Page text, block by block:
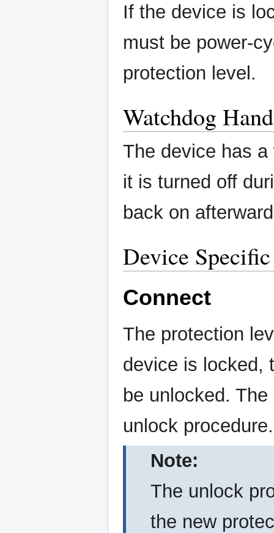
If the device is
must be power-
protection level.
Watchdog
The device has
it is turned off
back on
Device
Connect
The protection
device is locked,
be unlocked.
unlock procedure.
Note:
The unlock
the new